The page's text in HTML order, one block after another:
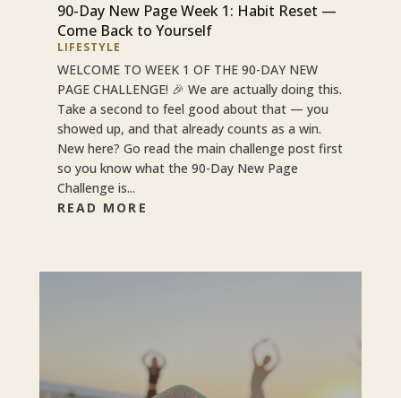
90-Day New Page Week 1: Habit Reset —
Come Back to Yourself
LIFESTYLE
WELCOME TO WEEK 1 OF THE 90-DAY NEW
PAGE CHALLENGE! 🎉 We are actually doing this.
Take a second to feel good about that — you
showed up, and that already counts as a win.
New here? Go read the main challenge post first
so you know what the 90-Day New Page
Challenge is...
READ MORE